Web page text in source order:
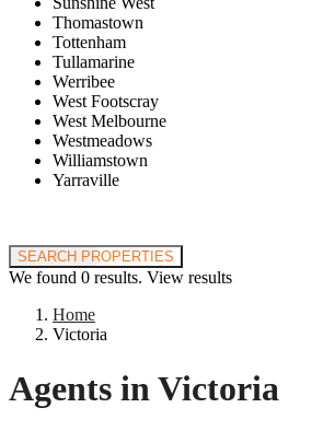
Thomastown
Tottenham
Tullamarine
Werribee
West Footscray
West Melbourne
Westmeadows
Williamstown
Yarraville
SEARCH PROPERTIES
We found 0 results. View results
Home
Victoria
Agents in Victoria